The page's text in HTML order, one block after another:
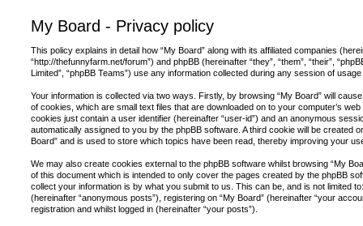
My Board - Privacy policy
This policy explains in detail how “My Board” along with its affiliated companies
“http://thefunnyfarm.net/forum”) and phpBB (hereinafter “they”, “them”, “their”,
Limited”, “phpBB Teams”) use any information collected during any session of
Your information is collected via two ways. Firstly, by browsing “My Board” will
of cookies, which are small text files that are downloaded on to your computer’s
cookies just contain a user identifier (hereinafter “user-id”) and an anonymous
automatically assigned to you by the phpBB software. A third cookie will be created
Board” and is used to store which topics have been read, thereby improving your
We may also create cookies external to the phpBB software whilst browsing “My
of this document which is intended to only cover the pages created by the phpBB
collect your information is by what you submit to us. This can be, and is not limited
(hereinafter “anonymous posts”), registering on “My Board” (hereinafter “your
registration and whilst logged in (hereinafter “your posts”).